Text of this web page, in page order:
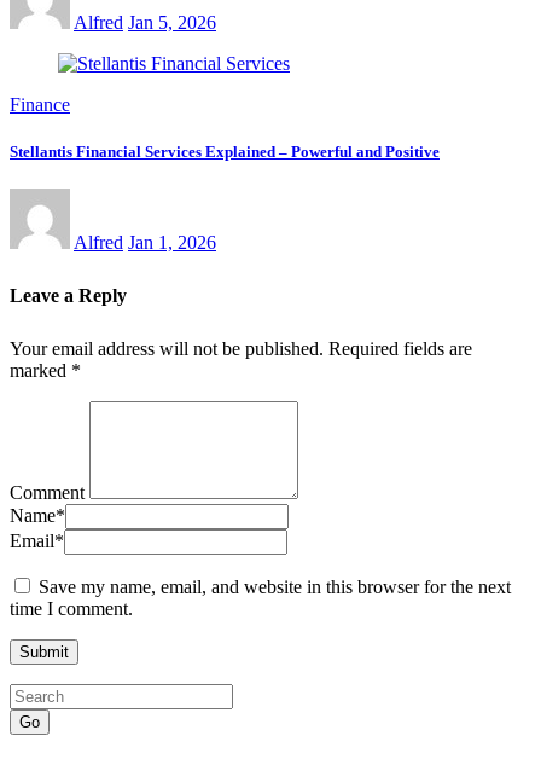
Alfred Jan 5, 2026
Finance
Stellantis Financial Services Explained – Powerful and Positive
Alfred Jan 1, 2026
Leave a Reply
Your email address will not be published. Required fields are
marked *
Comment
Name*
Email*
Save my name, email, and website in this browser for the next
time I comment.
Go